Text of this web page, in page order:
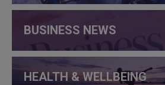
BUSINESS NEWS
HEALTH & WELLBEING